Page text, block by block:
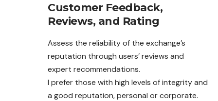
Customer Feedback,
Reviews, and Rating
Assess the reliability of the exchange’s
reputation through users’ reviews and
expert recommendations.
I prefer those with high levels of integrity and
a good reputation, personal or corporate.